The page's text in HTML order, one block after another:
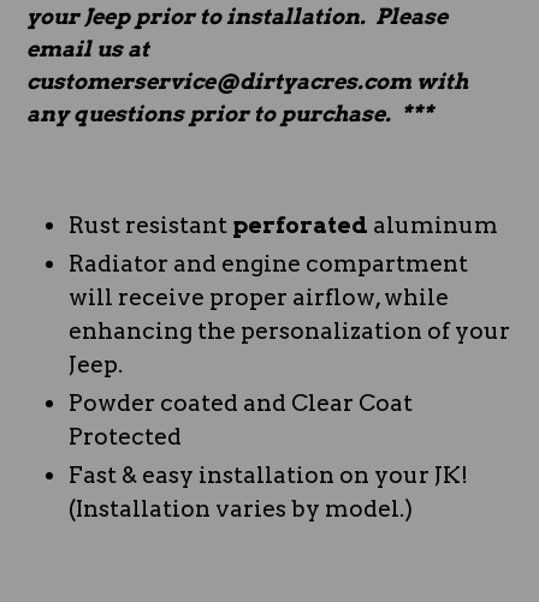
your Jeep prior to installation. Please
email us at
customerservice@dirtyacres.com with
any questions prior to purchase. ***
Rust resistant perforated aluminum
Radiator and engine compartment
will receive proper airflow, while
enhancing the personalization of your
Jeep.
Powder coated and Clear Coat
Protected
Fast & easy installation on your JK!
(Installation varies by model.)